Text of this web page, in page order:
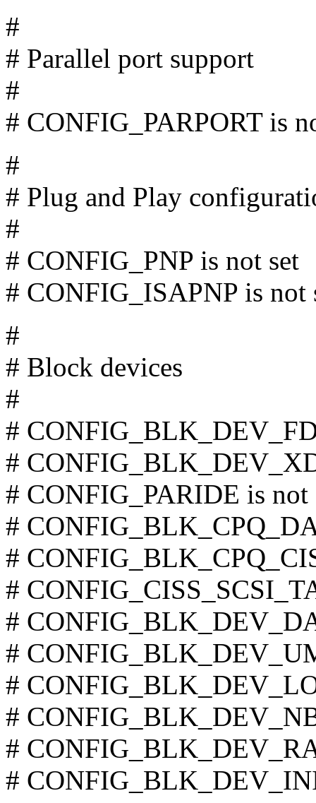
#
# Parallel port support
#
# CONFIG_PARPORT is
#
# Plug and Play
#
# CONFIG_PNP is not set
# CONFIG_ISAPNP is not
#
# Block devices
#
#
#
# CONFIG_PARIDE is not
#
#
#
#
#
#
#
#
#